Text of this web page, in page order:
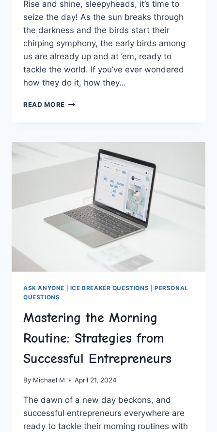
Rise and shine,⁣ sleepyheads, it’s time to
seize the day! As the‌ sun breaks through
the darkness and the birds ⁣start their
chirping symphony, the early birds among
us are already up and at ’em, ready to
tackle the world. If you’ve ever wondered
how they do‌ it, how they…
READ MORE MAXIMIZING
EARLY
GUIDE
ASK ANYONE ICE BREAKER QUESTIONS |PERSONAL
QUESTIONS
Mastering the Morning
Routine: Strategies from
Successful Entrepreneurs
By Michael M April 21, 2024
The dawn of a new‌ day beckons,⁢ and
successful entrepreneurs everywhere are
ready to tackle their morning routines with